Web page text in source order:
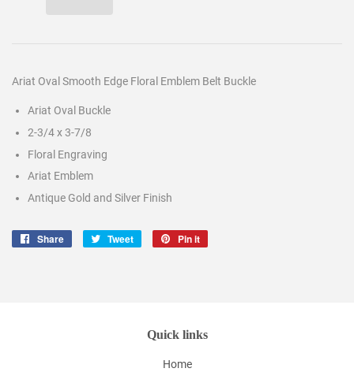
Ariat Oval Smooth Edge Floral Emblem Belt Buckle
Ariat Oval Buckle
2-3/4 x 3-7/8
Floral Engraving
Ariat Emblem
Antique Gold and Silver Finish
Share
Share
Tweet
Tweet
Pin it
Quick links
Home